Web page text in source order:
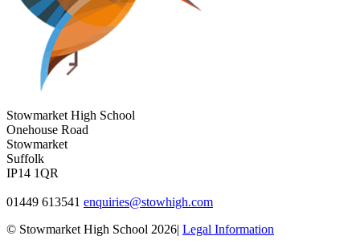
Stowmarket High School
Onehouse Road
Stowmarket
Suffolk
IP14 1QR
01449 613541 enquiries@stowhigh.com
© Stowmarket High School 2026| Legal Information